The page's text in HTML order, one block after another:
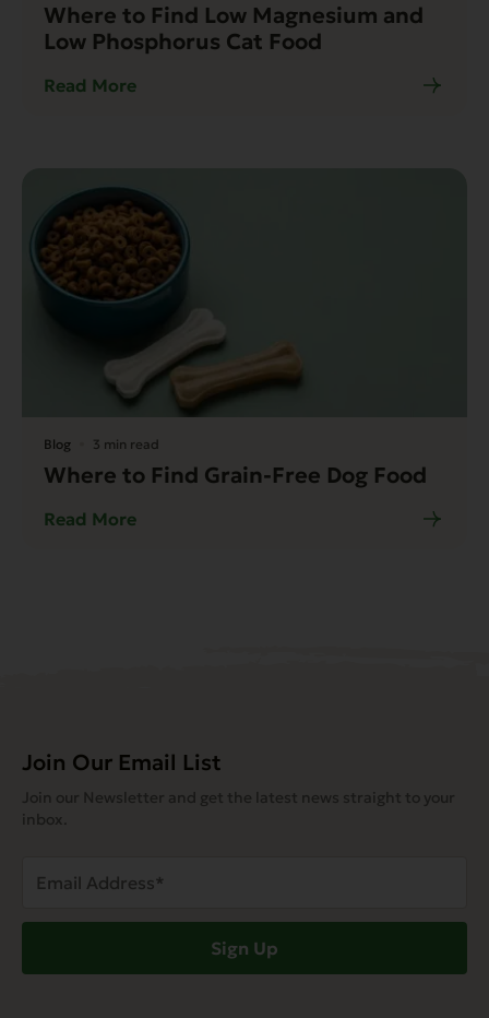
Where to Find Low Magnesium and
Low Phosphorus Cat Food
Read More
Blog 3 min read
Where to Find Grain-Free Dog Food
Read More
Join Our Email List
Join our Newsletter and get the latest news straight to your
inbox.
Address
Sign Up